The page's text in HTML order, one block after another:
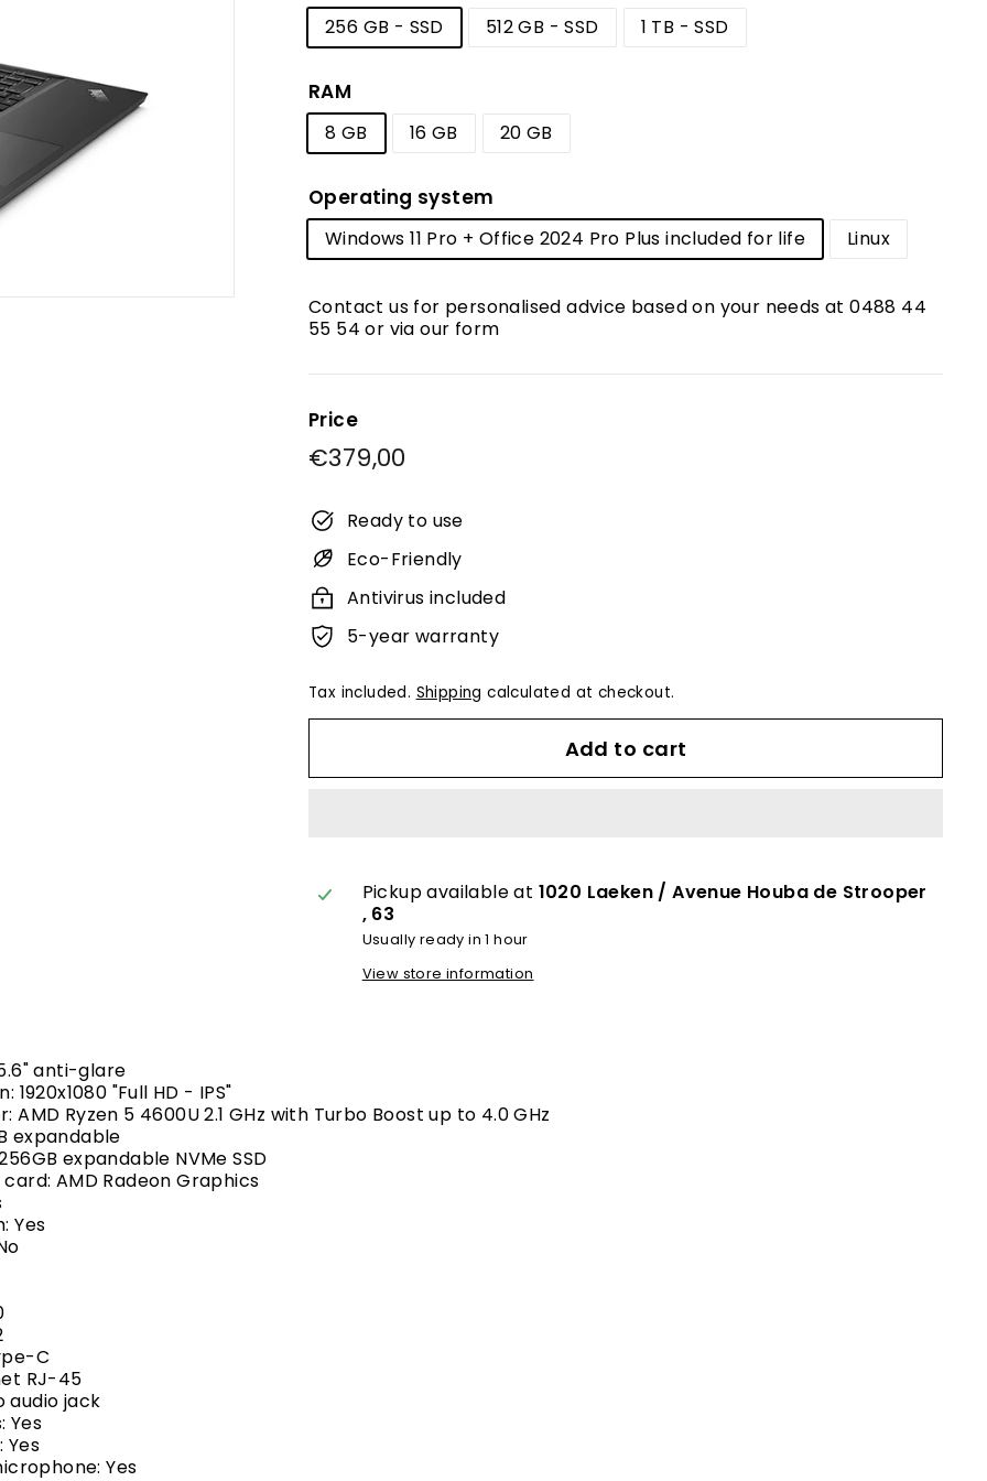
256 GB - SSD 512 GB - SSD 1 TB - SSD
RAM
8 GB 16 GB 20 GB
Operating system
Windows 11 Pro + Office 2024 Pro Plus included for life Linux
Contact us for personalised advice based on your needs at 0488 44
55 54 or via our form
Price
Regular
€379,00
Ready to use
Eco-Friendly
Antivirus included
5-year warranty
Tax included. Shipping calculated at checkout.
Add to cart
Pickup available at 1020 Laeken / Avenue Houba de Strooper
, 63
Usually ready in 1 hour
View store information
anti-glare
1920x1080 "Full HD - IPS"
AMD Ryzen 5 4600U 2.1 GHz with Turbo Boost up to 4.0 GHz
expandable
expandable NVMe SSD
AMD Radeon Graphics
Yes
C
RJ-45
audio jack
Yes
Yes
Yes